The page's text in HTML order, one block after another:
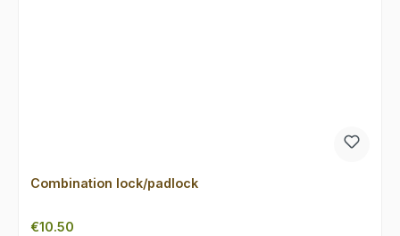
Combination lock/padlock
Regular price:
€10.50